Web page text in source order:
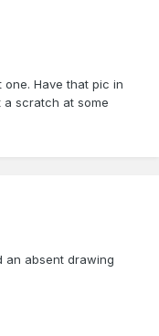
Have that pic in
a scratch at some
an absent drawing